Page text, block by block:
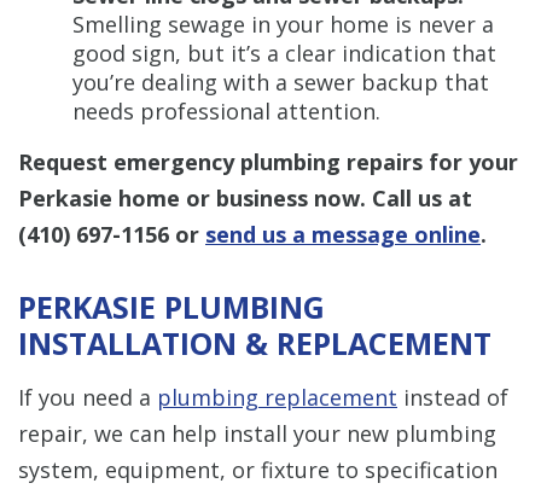
Smelling sewage in your home is never a
good sign, but it’s a clear indication that
you’re dealing with a sewer backup that
needs professional attention.
Request emergency plumbing repairs for your
Perkasie home or business now. Call us at
(410) 697-1156 or send us a message online.
PERKASIE PLUMBING
INSTALLATION & REPLACEMENT
If you need a plumbing replacement instead of
repair, we can help install your new plumbing
system, equipment, or fixture to specification